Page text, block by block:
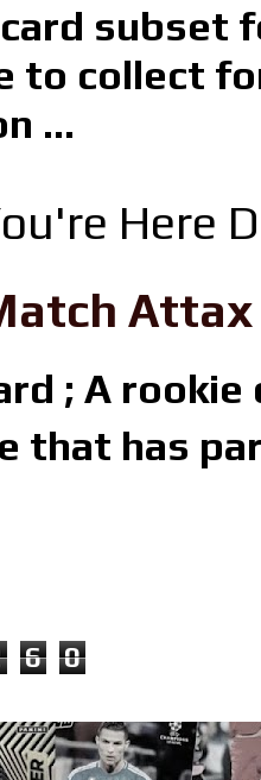
subset
to collect
...
Here
; A
that has
6 0